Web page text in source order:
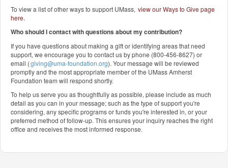
To view a list of other ways to support UMass, view our Ways to Give page
here.
Who should I contact with questions about my contribution?
If you have questions about making a gift or identifying areas that need
support, we encourage you to contact us by phone (800-456-8627) or
email (giving@uma-foundation.org). Your message will be reviewed
promptly and the most appropriate member of the UMass Amherst
Foundation team will respond shortly.
To help us serve you as thoughtfully as possible, please include as much
detail as you can in your message; such as the type of support you're
considering, any specific programs or funds you're interested in, or your
preferred method of follow-up. This ensures your inquiry reaches the right
office and receives the most informed response.